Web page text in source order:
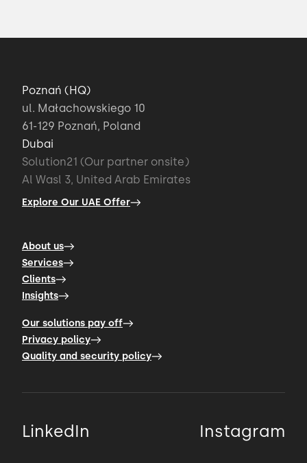
Poznań (HQ)
ul. Małachowskiego 10
61-129 Poznań, Poland
Dubai
Solution21 (Our partner onsite)
Al Wasl 3, United Arab Emirates
Explore Our UAE Offer
About us
Services
Clients
Insights
Our solutions pay off
Privacy policy
Quality and security policy
LinkedIn Instagram